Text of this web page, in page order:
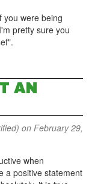
you were being
pretty sure you
AN
on February 29,
when
a positive statement